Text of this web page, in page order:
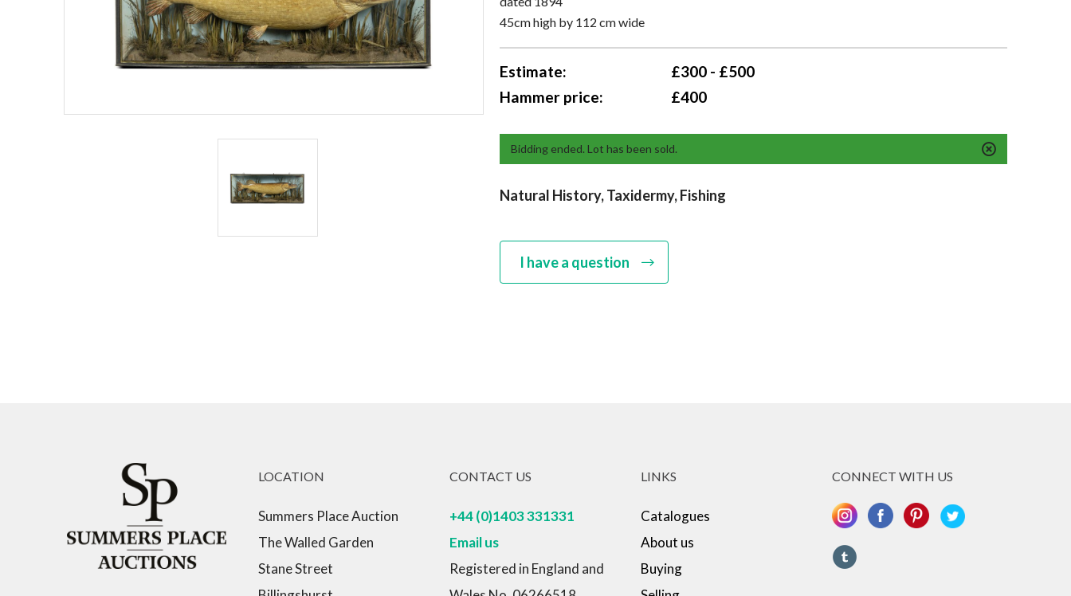
45cm high by 112 cm wide
Estimate:
£300 - £500
Hammer price:
£400
Bidding ended. Lot has been sold.
Natural History, Taxidermy, Fishing
I have a question
LOCATION
Summers Place Auction
The Walled Garden
Stane Street
CONTACT US
+44 (0)1403 331331
Email us
Registered in England and
LINKS
Catalogues
About us
Buying
CONNECT WITH US